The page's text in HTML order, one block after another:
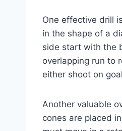
One effective drill
in the shape of a
side start with the
overlapping run to
either shoot on
Another valuable
cones are placed